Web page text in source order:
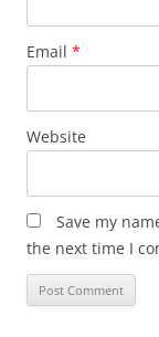
Email *
Website
Save my
the next time I